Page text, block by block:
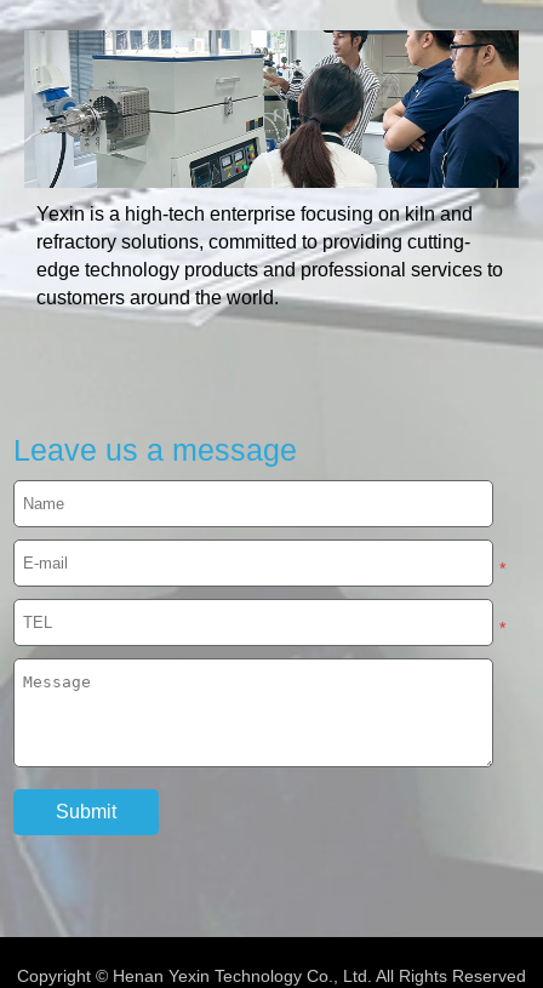
Yexin is a high-tech enterprise focusing on kiln and
refractory solutions, committed to providing cutting-
edge technology products and professional services to
customers around the world.
Leave us a message
*
*
Copyright © Henan Yexin Technology Co., Ltd. All Rights Reserved